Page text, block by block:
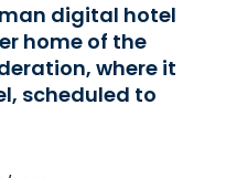
digital hotel
home of the
where it
scheduled to